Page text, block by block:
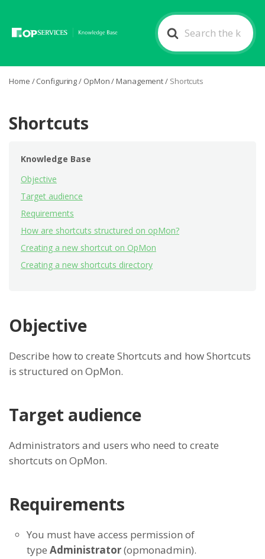
Search
For
Home /Configuring/ OpMon/ Management/ Shortcuts
Shortcuts
Knowledge Base
Objective
Target audience
Requirements
How are shortcuts structured on opMon?
Creating a new shortcut on OpMon
Creating a new shortcuts directory
Objective
Describe how to create Shortcuts and how Shortcuts
is structured on OpMon.
Target audience
Administrators and users who need to create
shortcuts on OpMon.
Requirements
You must have access permission of
type Administrator(opmonadmin).